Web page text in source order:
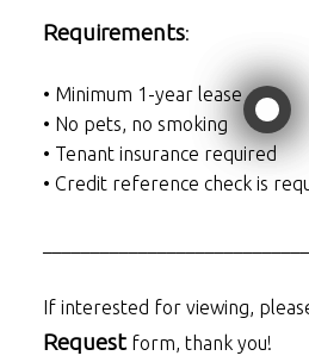
Requirements:
• Minimum 1-year lease
• No pets, no smoking
• Tenant insurance required
• Credit reference check is
If interested for viewing,
Requestform, thank you!